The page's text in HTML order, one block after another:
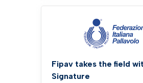
Fipav takes the field
Signature